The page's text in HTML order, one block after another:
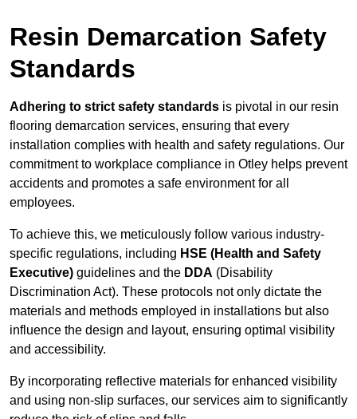
Resin Demarcation Safety
Standards
Adhering to strict safety standards is pivotal in our resin
flooring demarcation services, ensuring that every
installation complies with health and safety regulations. Our
commitment to workplace compliance in Otley helps prevent
accidents and promotes a safe environment for all
employees.
To achieve this, we meticulously follow various industry-
specific regulations, including HSE (Health and Safety
Executive) guidelines and the DDA (Disability
Discrimination Act). These protocols not only dictate the
materials and methods employed in installations but also
influence the design and layout, ensuring optimal visibility
and accessibility.
By incorporating reflective materials for enhanced visibility
and using non-slip surfaces, our services aim to significantly